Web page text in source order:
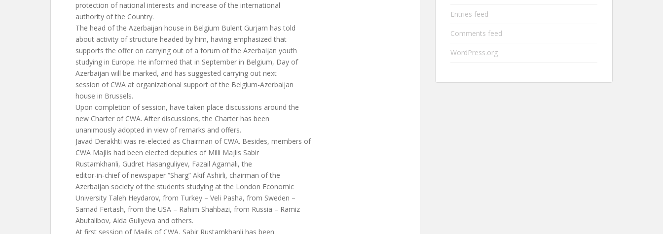
protection of national interests and increase of the international
authority of the Country.
The head of the Azerbaijan house in Belgium Bulent Gurjam has told
about activity of structure headed by him, having emphasized that
supports the offer on carrying out of a forum of the Azerbaijan youth
studying in Europe. He informed that in September in Belgium, Day of
Azerbaijan will be marked, and has suggested carrying out next
session of CWA at organizational support of the Belgium-Azerbaijan
house in Brussels.
Upon completion of session, have taken place discussions around the
new Charter of CWA. After discussions, the Charter has been
unanimously adopted in view of remarks and offers.
Javad Derakhti was re-elected as Chairman of CWA. Besides, members of
CWA Majlis had been elected deputies of Milli Majlis Sabir
Rustamkhanli, Gudret Hasanguliyev, Fazail Agamali, the
editor-in-chief of newspaper “Sharg” Akif Ashirli, chairman of the
Azerbaijan society of the students studying at the London Economic
University Taleh Heydarov, from Turkey – Veli Pasha, from Sweden –
Samad Fertash, from the USA – Rahim Shahbazi, from Russia – Ramiz
Abutalibov, Aida Guliyeva and others.
At first session of Majlis of CWA, Sabir Rustamkhanli has been
Entries feed
Comments feed
WordPress.org